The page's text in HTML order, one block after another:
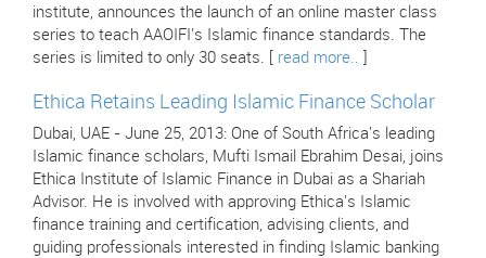
institute, announces the launch of an online master class
series to teach AAOIFI's Islamic finance standards. The
series is limited to only 30 seats. [ read more..
Ethica Retains Leading Islamic Finance Scholar
Dubai, UAE - June 25, 2013: One of South Africa's leading
Islamic finance scholars, Mufti Ismail Ebrahim Desai, joins
Ethica Institute of Islamic Finance in Dubai as a Shariah
Advisor. He is involved with approving Ethica's Islamic
finance training and certification, advising clients, and
guiding professionals interested in finding Islamic banking